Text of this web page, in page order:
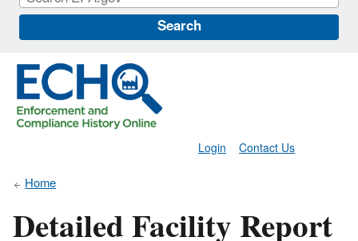
Search
Contact Us
Login
Home
Detailed Facility Report